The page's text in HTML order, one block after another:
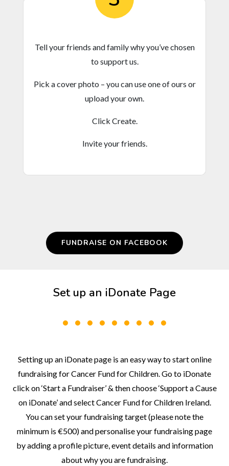
Tell your friends and family why you’ve chosen
to support us.
Pick a cover photo – you can use one of ours or
upload your own.
Click Create.
Invite your friends.
FUNDRAISE ON FACEBOOK
Set up an iDonate Page
Setting up an iDonate page is an easy way to start online
fundraising for Cancer Fund for Children. Go to iDonate
click on ‘Start a Fundraiser’ & then choose ‘Support a Cause
on iDonate’ and select Cancer Fund for Children Ireland.
You can set your fundraising target (please note the
minimum is €500) and personalise your fundraising page
by adding a profile picture, event details and information
about why you are fundraising.